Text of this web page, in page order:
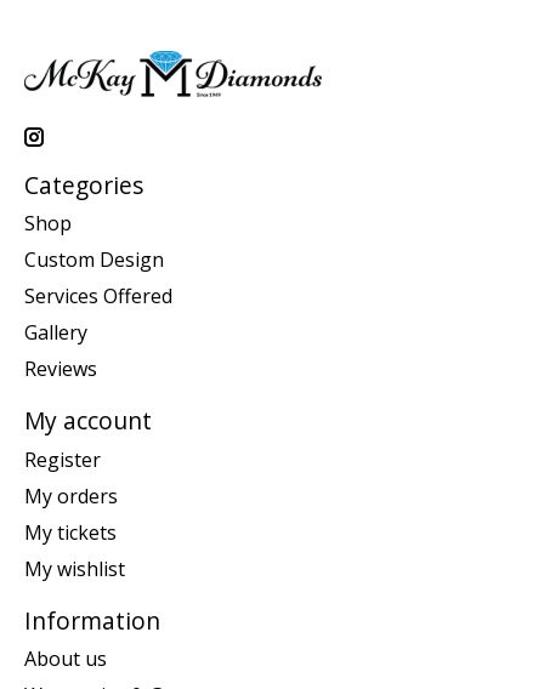
Categories
Shop
Custom Design
Services Offered
Gallery
Reviews
My account
Register
My orders
My tickets
My wishlist
Information
About us